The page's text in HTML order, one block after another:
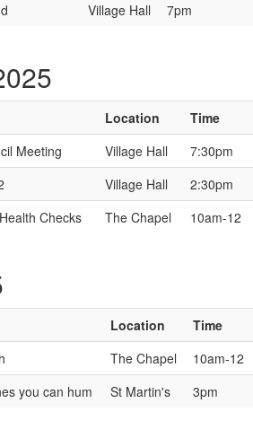
Village Hall 7pm
Location
Time
Meeting Village Hall
7:30pm
Village Hall
2:30pm
Checks The Chapel 10am-12
Location
Time
The Chapel
10am-12
you can hum St Martin's 3pm